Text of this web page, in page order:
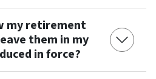
my retirement
them in my
in force?